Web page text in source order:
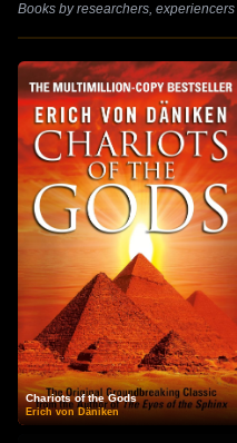
Books by researchers,
Chariots of the Gods
Erich von Däniken